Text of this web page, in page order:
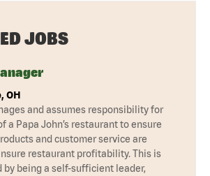
JOBS
OH
and assumes responsibility for
a Papa John’s restaurant to ensure
and customer service are
restaurant profitability. This is
by being a self-sufficient leader,